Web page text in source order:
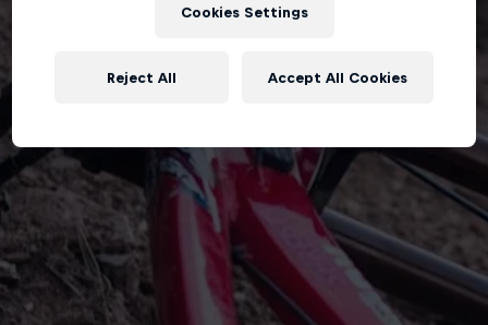
Cookies Settings
Reject All Accept All Cookies